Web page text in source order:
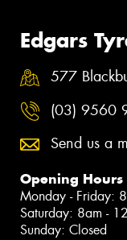
Edgars
577
(03) 9560
Send us a
Opening Hours
Monday - Friday:
Saturday: 8am -
Sunday: Closed